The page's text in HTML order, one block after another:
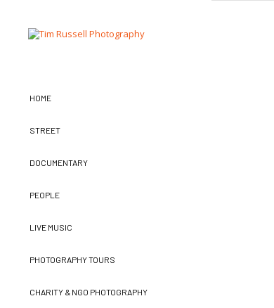
HOME
STREET
DOCUMENTARY
PEOPLE
LIVE MUSIC
PHOTOGRAPHY TOURS
CHARITY & NGO PHOTOGRAPHY